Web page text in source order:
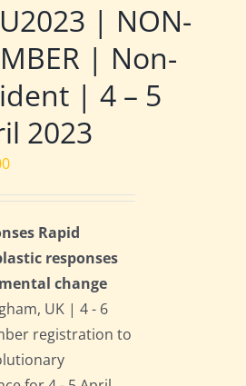
| NON-
| Non-
| 4 – 5
2023
Rapid
responses
change
UK | 4 - 6
registration to